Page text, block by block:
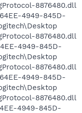
8876480.dll
4949-845D-
8876480.dll
4949-845D-
8876480.dll
4949-845D-
8876480.dll
4949-845D-